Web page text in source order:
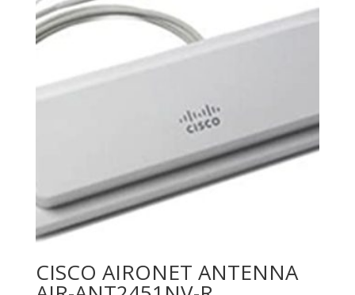
CISCO AIRONET ANTENNA